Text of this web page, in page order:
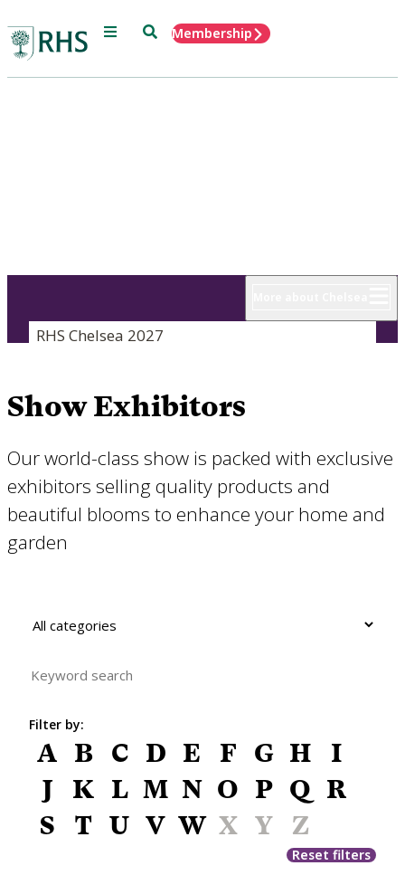
Menu SearchMembership
RHS Chelsea 2027
Show Exhibitors
Our world-class show is packed with exclusive
exhibitors selling quality products and
beautiful blooms to enhance your home and
garden
Filter by:
A B C D E F G H
I
J
K L M N O P Q R
S
T U V W X Y Z
Reset filters